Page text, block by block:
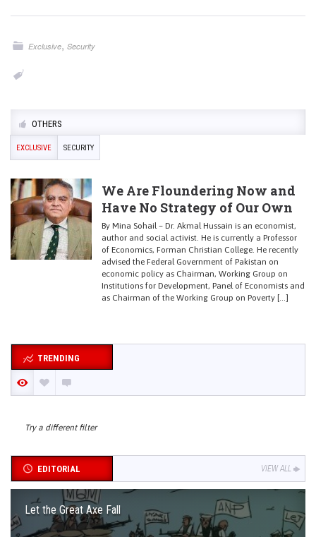
Exclusive, Security
OTHERS
EXCLUSIVE SECURITY
We Are Floundering Now and
Have No Strategy of Our Own
By Mina Sohail – Dr. Akmal Hussain is an economist,
author and social activist. He is currently a Professor
of Economics, Forman Christian College. He recently
advised the Federal Government of Pakistan on
economic policy as Chairman, Working Group on
Institutions for Development, Panel of Economists and
as Chairman of the Working Group on Poverty […]
TRENDING
Try a different filter
EDITORIAL VIEW ALL
Let the Great Axe Fall